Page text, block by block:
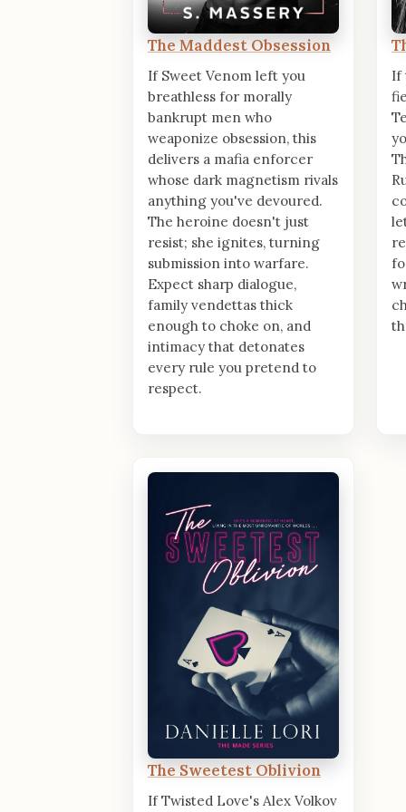
The Maddest Obsession
If Sweet Venom left you
breathless for morally
bankrupt men who
weaponize obsession, this
delivers a mafia enforcer
whose dark magnetism rivals
anything you've devoured.
The heroine doesn't just
resist; she ignites, turning
submission into warfare.
Expect sharp dialogue,
family vendettas thick
enough to choke on, and
intimacy that detonates
every rule you pretend to
respect.
If
The Sweetest Oblivion
If Twisted Love's Alex Volkov